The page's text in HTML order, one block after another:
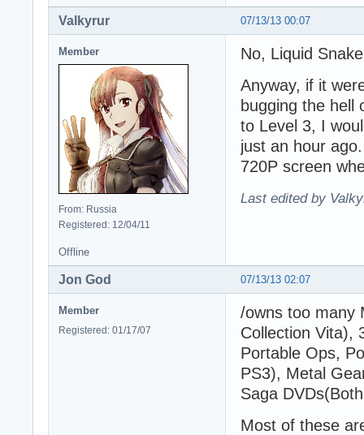
07/13/13 00:07
Valkyrur
Member
From: Russia
Registered: 12/04/11
No, Liquid
Anyway, if it
bugging the hell
to Level 3, I
just an hour
720P screen
Last edited by
Offline
07/13/13 02:07
Jon God
Member
Registered: 01/17/07
/owns too many
Collection Vita),
Portable Ops,
PS3), Metal
Saga
Most of these